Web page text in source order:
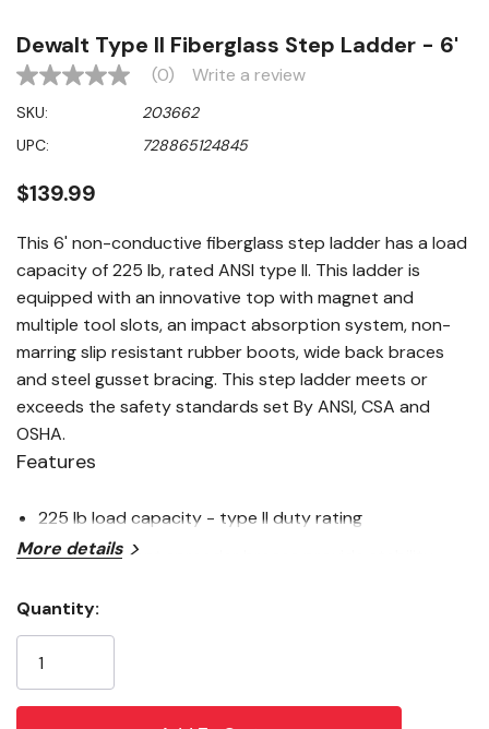
Dewalt Type II Fiberglass Step Ladder - 6'
No
value
Same
page
(0) Write a review
SKU:
203662
UPC:
728865124845
$139.99
This 6' non-conductive fiberglass step ladder has a load
capacity of 225 lb, rated ANSI type II. This ladder is
equipped with an innovative top with magnet and
multiple tool slots, an impact absorption system, non-
marring slip resistant rubber boots, wide back braces
and steel gusset bracing. This step ladder meets or
exceeds the safety standards set By ANSI, CSA and
OSHA.
Features
225 lb load capacity - type II duty rating
Pinch-resistant spreader braces provide stability
convenience
Impact absorption system adds durability
Non-conductive fiberglass rails for working around
More details
Stock:
Quantity: